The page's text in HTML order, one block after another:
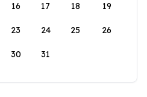
16 17 18 19
23 24 25 26
30 31